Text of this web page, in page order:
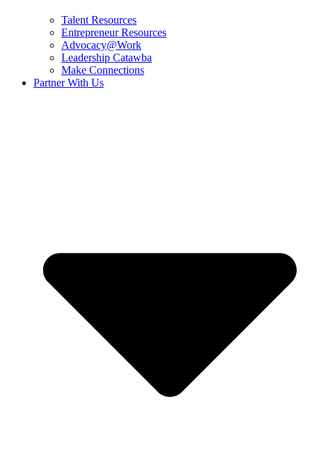
Talent Resources
Entrepreneur Resources
Advocacy@Work
Leadership Catawba
Make Connections
Partner With Us